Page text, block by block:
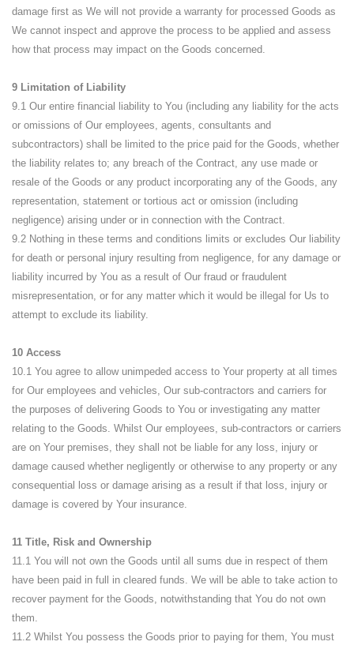
damage first as We will not provide a warranty for processed Goods as
We cannot inspect and approve the process to be applied and assess
how that process may impact on the Goods concerned.
9 Limitation of Liability
9.1 Our entire financial liability to You (including any liability for the acts
or omissions of Our employees, agents, consultants and
subcontractors) shall be limited to the price paid for the Goods, whether
the liability relates to; any breach of the Contract, any use made or
resale of the Goods or any product incorporating any of the Goods, any
representation, statement or tortious act or omission (including
negligence) arising under or in connection with the Contract.
9.2 Nothing in these terms and conditions limits or excludes Our liability
for death or personal injury resulting from negligence, for any damage or
liability incurred by You as a result of Our fraud or fraudulent
misrepresentation, or for any matter which it would be illegal for Us to
attempt to exclude its liability.
10 Access
10.1 You agree to allow unimpeded access to Your property at all times
for Our employees and vehicles, Our sub-contractors and carriers for
the purposes of delivering Goods to You or investigating any matter
relating to the Goods. Whilst Our employees, sub-contractors or carriers
are on Your premises, they shall not be liable for any loss, injury or
damage caused whether negligently or otherwise to any property or any
consequential loss or damage arising as a result if that loss, injury or
damage is covered by Your insurance.
11 Title, Risk and Ownership
11.1 You will not own the Goods until all sums due in respect of them
have been paid in full in cleared funds. We will be able to take action to
recover payment for the Goods, notwithstanding that You do not own
them.
11.2 Whilst You possess the Goods prior to paying for them, You must